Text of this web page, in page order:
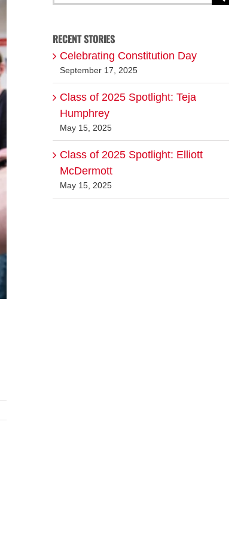
RECENT STORIES
Celebrating Constitution Day
September 17, 2025
Class of 2025 Spotlight: Teja
Humphrey
May 15, 2025
Class of 2025 Spotlight: Elliott
McDermott
May 15, 2025